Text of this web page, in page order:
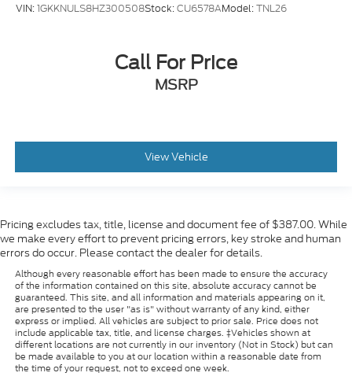
VIN:1GKKNULS8HZ300508Stock:CU6578AModel:TNL26
Call For Price
MSRP
View Vehicle
Pricing excludes tax, title, license and document fee of $387.00. While
we make every effort to prevent pricing errors, key stroke and human
errors do occur. Please contact the dealer for details.
Although every reasonable effort has been made to ensure the accuracy
of the information contained on this site, absolute accuracy cannot be
guaranteed. This site, and all information and materials appearing on it,
are presented to the user "as is" without warranty of any kind, either
express or implied. All vehicles are subject to prior sale. Price does not
include applicable tax, title, and license charges. ‡Vehicles shown at
different locations are not currently in our inventory (Not in Stock) but can
be made available to you at our location within a reasonable date from
the time of your request, not to exceed one week.